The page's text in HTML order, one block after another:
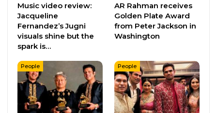
Music video review:
Jacqueline
Fernandez’s Jugni
visuals shine but the
spark is…
AR Rahman receives
Golden Plate Award
from Peter Jackson in
Washington
People People